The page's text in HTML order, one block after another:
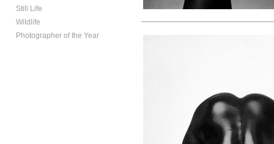
Still Life
Wildlife
Photographer of the Year